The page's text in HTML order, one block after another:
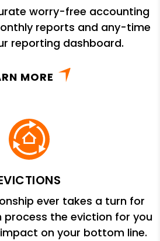
worry-free accounting
reports and any-time
reporting dashboard.
MORE
ever takes a turn for
process the eviction for you
on your bottom line.